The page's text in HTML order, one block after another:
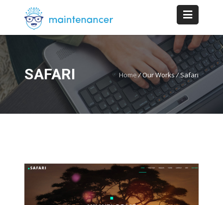
SAFARI Home /Our Works/Safari